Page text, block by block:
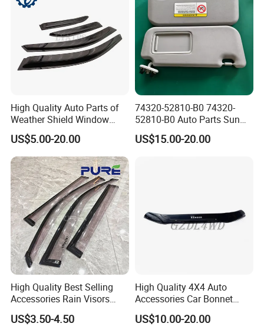
High Quality Auto Parts of
Weather Shield Window
Visor for Toyota Carina
1992-1995
US$5.00-20.00
74320-52810-B0 74320-
52810-B0 Auto Parts Sun
Visor for Toyota Yaris 2008-
2013
US$15.00-20.00
High Quality Best Selling
Accessories Rain Visors
Window Visors
US$3.50-4.50
High Quality 4X4 Auto
Accessories Car Bonnet
Front Guard Protectors for
Ford Ranger T6
US$10.00-20.00